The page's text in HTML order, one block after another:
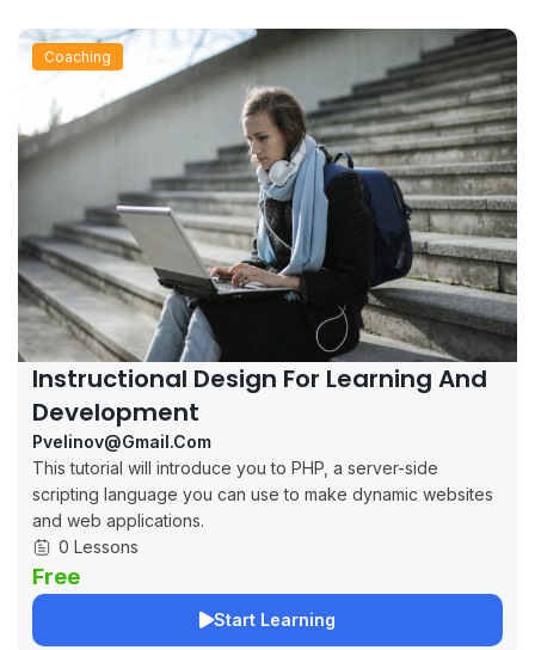
Coaching
Instructional Design For Learning And
Development
Pvelinov@gmail.com
This tutorial will introduce you to PHP, a server-side
scripting language you can use to make dynamic websites
and web applications.
0 Lessons
Free
Start Learning